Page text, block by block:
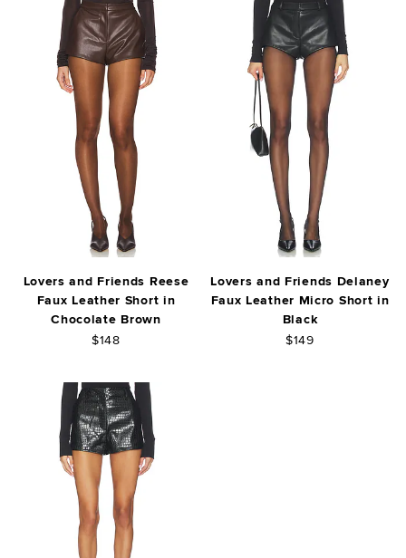
Lovers and Friends Reese
Faux Leather Short in
Chocolate Brown
$148
Lovers and Friends Delaney
Faux Leather Micro Short in
Black
$149